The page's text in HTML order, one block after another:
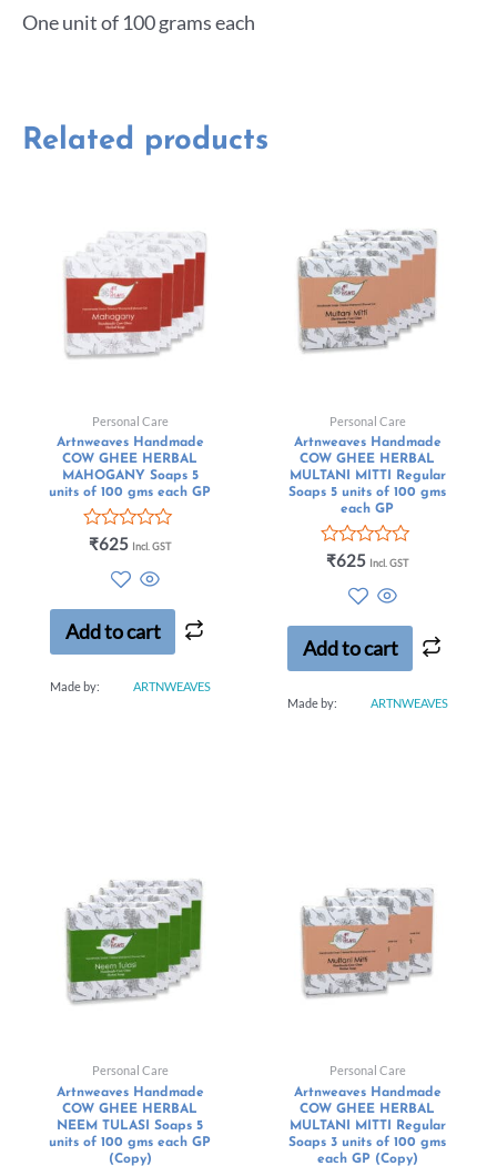
One unit of 100 grams each
Related products
Personal Care
Artnweaves Handmade
COW GHEE HERBAL
MAHOGANY Soaps 5
units of 100 gms each GP
Rated
5
₹625 Incl. GST
Add to cart
Made by: ARTNWEAVES
Personal Care
Artnweaves Handmade
COW GHEE HERBAL
MULTANI MITTI Regular
Soaps 5 units of 100 gms
each GP
Rated
5
₹625 Incl. GST
Add to cart
Made by: ARTNWEAVES
Personal Care
Artnweaves Handmade
COW GHEE HERBAL
NEEM TULASI Soaps 5
units of 100 gms each GP
(Copy)
Personal Care
Artnweaves Handmade
COW GHEE HERBAL
MULTANI MITTI Regular
Soaps 3 units of 100 gms
each GP (Copy)